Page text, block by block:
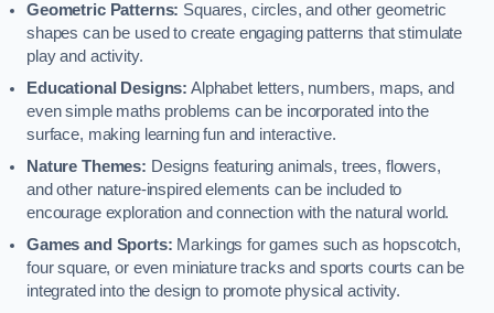
Geometric Patterns: Squares, circles, and other geometric
shapes can be used to create engaging patterns that stimulate
play and activity.
Educational Designs: Alphabet letters, numbers, maps, and
even simple maths problems can be incorporated into the
surface, making learning fun and interactive.
Nature Themes: Designs featuring animals, trees, flowers,
and other nature-inspired elements can be included to
encourage exploration and connection with the natural world.
Games and Sports: Markings for games such as hopscotch,
four square, or even miniature tracks and sports courts can be
integrated into the design to promote physical activity.